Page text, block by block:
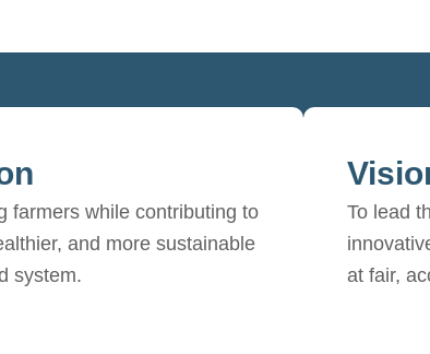
farmers while contributing to
and more sustainable
system.
To lead
at fair,